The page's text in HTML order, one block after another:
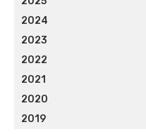
2024
2023
2022
2021
2020
2019